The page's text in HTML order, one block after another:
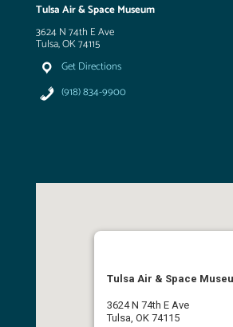
Tulsa Air & Space Museum
3624 N 74th E Ave
Tulsa, OK 74115
Get Directions
(918) 834-9900
Tulsa Air & Space
3624 N 74th E Ave
Tulsa, OK 74115